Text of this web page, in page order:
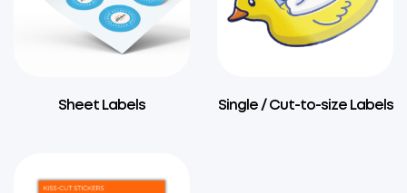
Sheet Labels Single / Cut-to-size Labels